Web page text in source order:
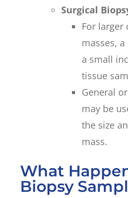
Surgical
For larger
masses,
a small
tissue
General
may be
the size
mass.
What
Biopsy